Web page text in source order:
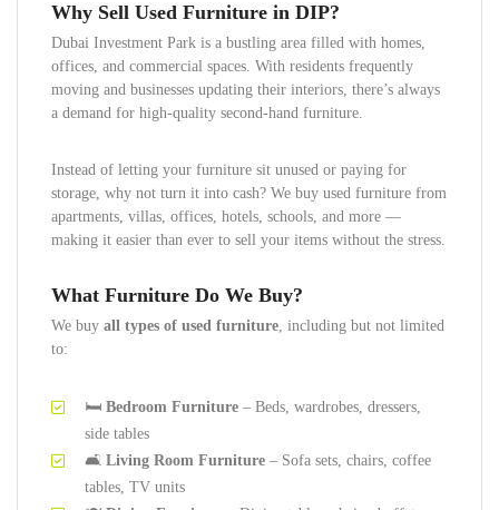
Why Sell Used Furniture in DIP?
Dubai Investment Park is a bustling area filled with homes,
offices, and commercial spaces. With residents frequently
moving and businesses updating their interiors, there’s always
a demand for high-quality second-hand furniture.
Instead of letting your furniture sit unused or paying for
storage, why not turn it into cash? We buy used furniture from
apartments, villas, offices, hotels, schools, and more —
making it easier than ever to sell your items without the stress.
What Furniture Do We Buy?
We buy all types of used furniture, including but not limited
to:
🛏️ Bedroom Furniture – Beds, wardrobes, dressers,
side tables
🛋️ Living Room Furniture – Sofa sets, chairs, coffee
tables, TV units